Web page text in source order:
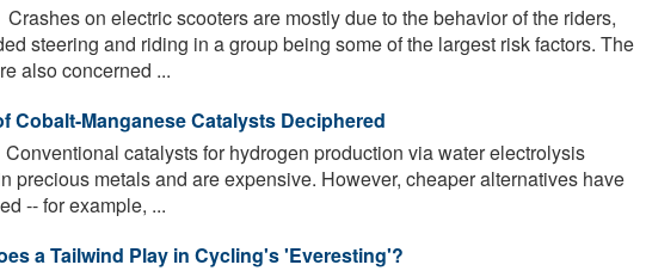
Crashes on electric scooters are mostly due to the behavior of the riders,
steering and riding in a group being some of the largest risk factors. The
also concerned ...
Cobalt-Manganese Catalysts Deciphered
Conventional catalysts for hydrogen production via water electrolysis
precious metals and are expensive. However, cheaper alternatives have
-- for example, ...
a Tailwind Play in Cycling's 'Everesting'?